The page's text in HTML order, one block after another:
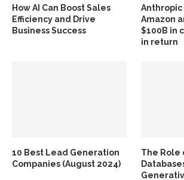
How AI Can Boost Sales
Efficiency and Drive
Business Success
Anthropic
Amazon
$100B in
in return
10 Best Lead Generation
Companies (August 2024)
The Role